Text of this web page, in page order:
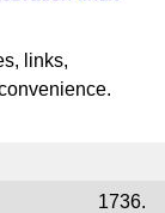
links,
1736.